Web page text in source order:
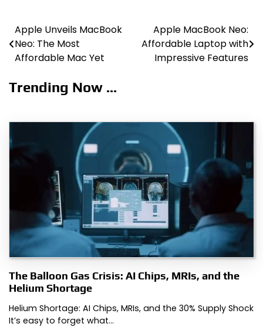
Post
navigation
Apple Unveils MacBook
Neo: The Most
Affordable Mac Yet
Apple MacBook Neo:
Affordable Laptop with
Impressive Features
Trending Now ...
The Balloon Gas Crisis: AI Chips, MRIs, and the
Helium Shortage
Helium Shortage: AI Chips, MRIs, and the 30% Supply Shock
It’s easy to forget what…